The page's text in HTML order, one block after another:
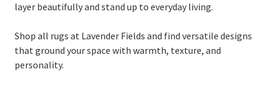
layer beautifully and stand up to everyday living.
Shop all rugs at Lavender Fields and find versatile designs
that ground your space with warmth, texture, and
personality.